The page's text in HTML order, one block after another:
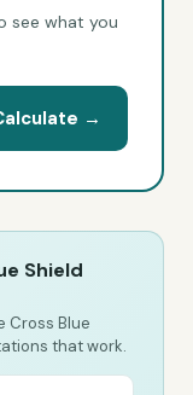
see what you
→
Shield
Cross Blue
that work.